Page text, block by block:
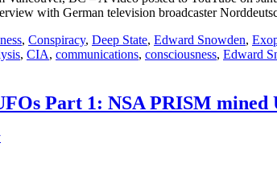
with German television broadcaster
, Conspiracy, Deep State, Edward Snowden,
, CIA, communications, consciousness, Edward
Part 1: NSA PRISM mined